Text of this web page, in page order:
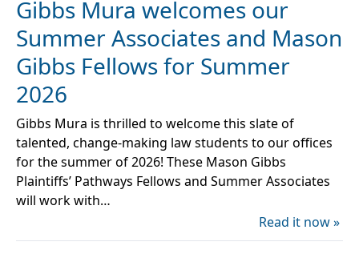
Gibbs Mura welcomes our
Summer Associates and Mason
Gibbs Fellows for Summer
2026
Gibbs Mura is thrilled to welcome this slate of
talented, change-making law students to our offices
for the summer of 2026! These Mason Gibbs
Plaintiffs’ Pathways Fellows and Summer Associates
will work with…
Read it now »